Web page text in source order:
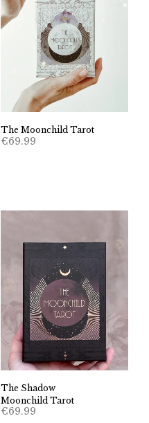
The Moonchild Tarot
€69.99
The Shadow
Moonchild Tarot
€69.99